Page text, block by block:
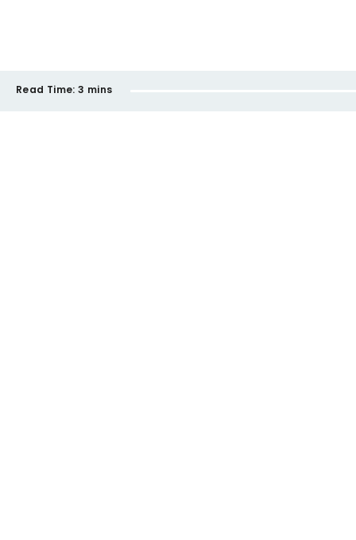
Read Time: 3 mins